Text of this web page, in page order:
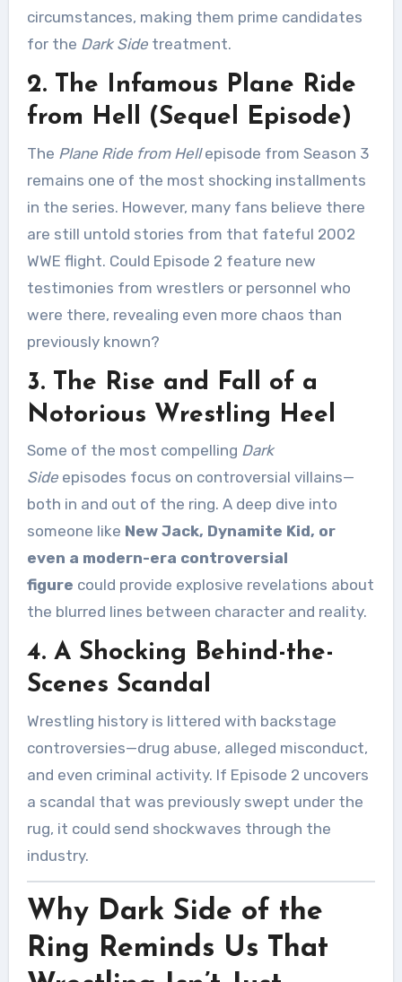
circumstances, making them prime candidates
for the Dark Sidetreatment.
2. The Infamous Plane Ride
from Hell (Sequel Episode)
The Plane Ride from Hellepisode from Season 3
remains one of the most shocking installments
in the series. However, many fans believe there
are still untold stories from that fateful 2002
WWE flight. Could Episode 2 feature new
testimonies from wrestlers or personnel who
were there, revealing even more chaos than
previously known?
3. The Rise and Fall of a
Notorious Wrestling Heel
Some of the most compelling Dark
Sideepisodes focus on controversial villains—
both in and out of the ring. A deep dive into
someone like New Jack, Dynamite Kid, or
even a modern-era controversial
figure could provide explosive revelations about
the blurred lines between character and reality.
4. A Shocking Behind-the-
Scenes Scandal
Wrestling history is littered with backstage
controversies—drug abuse, alleged misconduct,
and even criminal activity. If Episode 2 uncovers
a scandal that was previously swept under the
rug, it could send shockwaves through the
industry.
Why Dark Side of the
Ring Reminds Us That